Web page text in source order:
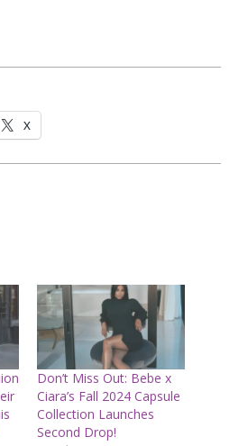
X
Don’t Miss Out: Bebe x
Ciara’s Fall 2024 Capsule
Collection Launches
Second Drop!